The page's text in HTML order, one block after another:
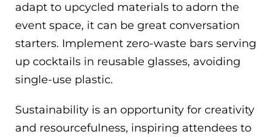
adapt to upcycled materials to adorn the
event space, it can be great conversation
starters. Implement zero-waste bars serving
up cocktails in reusable glasses, avoiding
single-use plastic.
Sustainability is an opportunity for creativity
and resourcefulness, inspiring attendees to